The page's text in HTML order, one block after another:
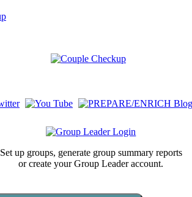
Set up groups, generate group summary reports
or create your Group Leader account.